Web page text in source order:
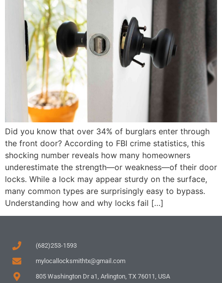
Did you know that over 34% of burglars enter through
the front door? According to FBI crime statistics, this
shocking number reveals how many homeowners
underestimate the strength—or weakness—of their door
locks. While a lock may appear sturdy on the surface,
many common types are surprisingly easy to bypass.
Understanding how and why locks fail […]
(682)253-1593
mylocallocksmithtx@gmail.com
805 Washington Dr a1, Arlington, TX 76011, USA